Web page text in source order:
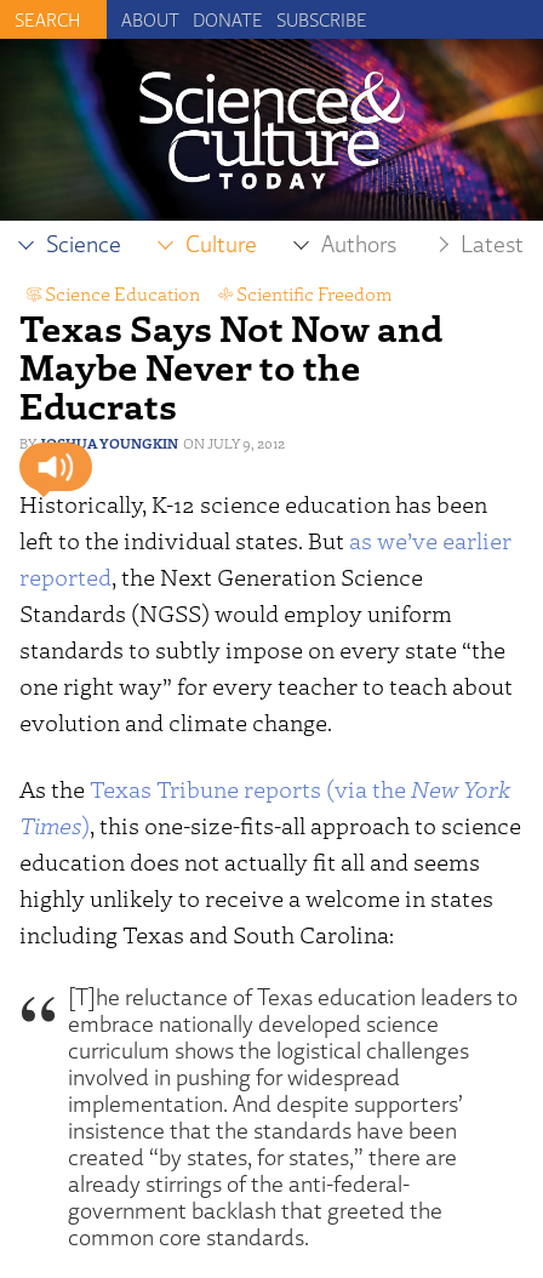
ABOUT DONATE SUBSCRIBE
Science Culture Authors Latest
Texas Says Not Now and
Maybe Never to the
Educrats
JOSHUA YOUNGKIN JULY 9, 2012
Science Education Scientific Freedom
Historically, K-12 science education has been
left to the individual states. But as we’ve earlier
reported, the Next Generation Science
Standards (NGSS) would employ uniform
standards to subtly impose on every state “the
one right way” for every teacher to teach about
evolution and climate change.
As the Texas Tribune reports (via the New York
Times), this one-size-fits-all approach to science
education does not actually fit all and seems
highly unlikely to receive a welcome in states
including Texas and South Carolina:
[T]he reluctance of Texas education leaders to
embrace nationally developed science
curriculum shows the logistical challenges
involved in pushing for widespread
implementation. And despite supporters’
insistence that the standards have been
created “by states, for states,” there are
already stirrings of the anti-federal-
government backlash that greeted the
common core standards.